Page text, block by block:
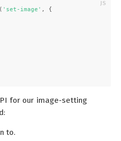
( 'set-image' , {
for our image-setting
to.